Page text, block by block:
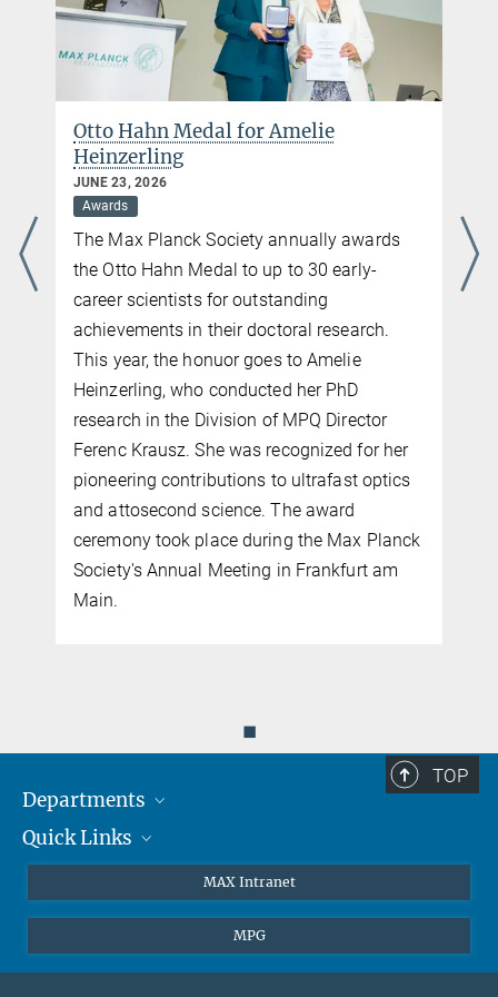
85748 Garching
Phone: +49 89 32905 213
E-Mail:katharina.jarrah@mpq.mpg.de
Otto Hahn Medal for Amelie
Heinzerling
JUNE 23, 2026
Awards
The Max Planck Society annually awards
the Otto Hahn Medal to up to 30 early-
career scientists for outstanding
achievements in their doctoral research.
This year, the honuor goes to Amelie
Heinzerling, who conducted her PhD
research in the Division of MPQ Director
Ferenc Krausz. She was recognized for her
pioneering contributions to ultrafast optics
and attosecond science. The award
ceremony took place during the Max Planck
Society's Annual Meeting in Frankfurt am
Main.
◼
TOP
Departments
Attosecond Physics
Quick Links
Contact
MAX Intranet
MPG